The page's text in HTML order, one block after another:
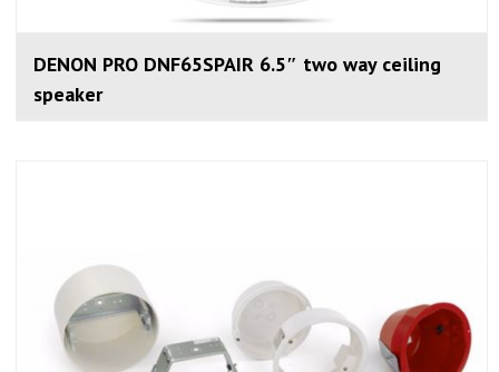
DENON PRO DNF65SPAIR 6.5″ two way ceiling
speaker